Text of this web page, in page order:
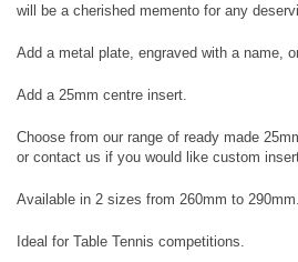
will be a cherished memento for any
Add a metal plate, engraved with a name,
Add a 25mm centre insert.
Choose from our range of ready made
or contact us if you would like custom
Available in 2 sizes from 260mm to 290mm.
Ideal for Table Tennis competitions.